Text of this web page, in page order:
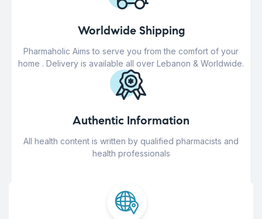
Worldwide Shipping
Pharmaholic Aims to serve you from the comfort of your
home . Delivery is available all over Lebanon & Worldwide.
Authentic Information
All health content is written by qualified pharmacists and
health professionals